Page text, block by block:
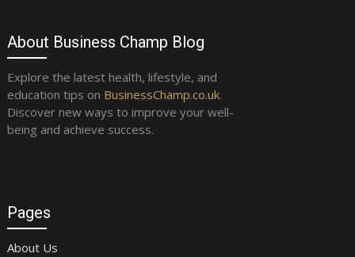
About Business Champ Blog
Explore the latest health, lifestyle, and
education tips on BusinessChamp.co.uk.
Discover new ways to improve your well-
being and achieve success.
Pages
About Us